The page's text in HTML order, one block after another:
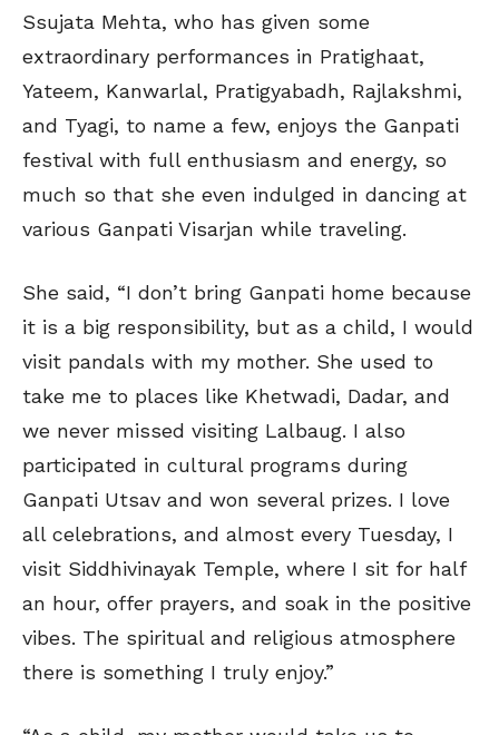
Ssujata Mehta, who has given some
extraordinary performances in Pratighaat,
Yateem, Kanwarlal, Pratigyabadh, Rajlakshmi,
and Tyagi, to name a few, enjoys the Ganpati
festival with full enthusiasm and energy, so
much so that she even indulged in dancing at
various Ganpati Visarjan while traveling.
She said, “I don’t bring Ganpati home because
it is a big responsibility, but as a child, I would
visit pandals with my mother. She used to
take me to places like Khetwadi, Dadar, and
we never missed visiting Lalbaug. I also
participated in cultural programs during
Ganpati Utsav and won several prizes. I love
all celebrations, and almost every Tuesday, I
visit Siddhivinayak Temple, where I sit for half
an hour, offer prayers, and soak in the positive
vibes. The spiritual and religious atmosphere
there is something I truly enjoy.”